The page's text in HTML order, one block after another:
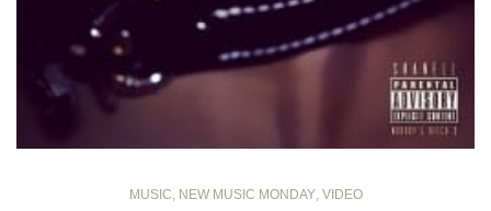
MUSIC NEW MUSIC MONDAY, VIDEO